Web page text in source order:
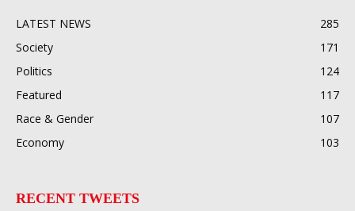
LATEST NEWS
285
Society
171
Politics
124
Featured
117
Race & Gender
107
Economy
103
RECENT TWEETS